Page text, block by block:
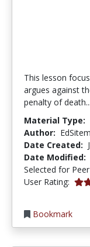
This lesson
argues against
penalty of death...
Material Type:
Author:
Date Created:
Date Modified:
Selected for
User Rating: 5.0
Bookmark